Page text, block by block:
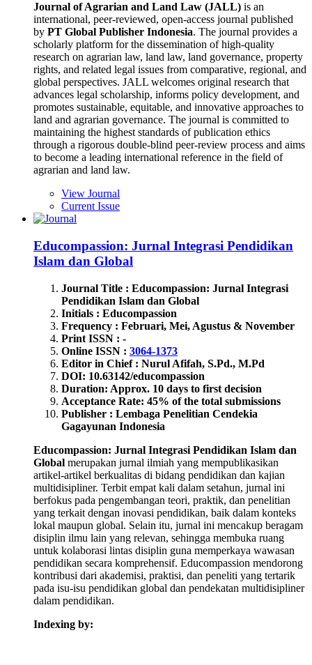
Journal of Agrarian and Land Law (JALL) is an
international, peer-reviewed, open-access journal published
by PT Global Publisher Indonesia. The journal provides a
scholarly platform for the dissemination of high-quality
research on agrarian law, land law, land governance, property
rights, and related legal issues from comparative, regional, and
global perspectives. JALL welcomes original research that
advances legal scholarship, informs policy development, and
promotes sustainable, equitable, and innovative approaches to
land and agrarian governance. The journal is committed to
maintaining the highest standards of publication ethics
through a rigorous double-blind peer-review process and aims
to become a leading international reference in the field of
agrarian and land law.
View Journal
Current Issue
Educompassion: Jurnal Integrasi Pendidikan
Islam dan Global
Journal Title : Educompassion: Jurnal Integrasi
Pendidikan Islam dan Global
Initials : Educompassion
Frequency : Februari, Mei, Agustus & November
Print ISSN : -
Online ISSN : 3064-1373
Editor in Chief : Nurul Afifah, S.Pd., M.Pd
DOI: 10.63142/educompassion
Duration: Approx. 10 days to first decision
Acceptance Rate: 45% of the total submissions
Publisher : Lembaga Penelitian Cendekia
Gagayunan Indonesia
Educompassion: Jurnal Integrasi Pendidikan Islam dan
Global merupakan jurnal ilmiah yang mempublikasikan
artikel-artikel berkualitas di bidang pendidikan dan kajian
multidisipliner. Terbit empat kali dalam setahun, jurnal ini
berfokus pada pengembangan teori, praktik, dan penelitian
yang terkait dengan inovasi pendidikan, baik dalam konteks
lokal maupun global. Selain itu, jurnal ini mencakup beragam
disiplin ilmu lain yang relevan, sehingga membuka ruang
untuk kolaborasi lintas disiplin guna memperkaya wawasan
pendidikan secara komprehensif. Educompassion mendorong
kontribusi dari akademisi, praktisi, dan peneliti yang tertarik
pada isu-isu pendidikan global dan pendekatan multidisipliner
dalam pendidikan.
Indexing by: